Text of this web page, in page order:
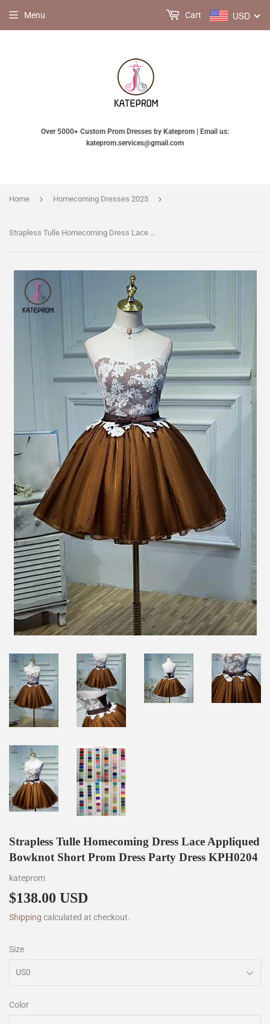
Over 5000+ Custom Prom Dresses by Kateprom | Email us:
kateprom.services@gmail.com
Menu USD
Cart
Home › Homecoming Dresses 2025 ›
Strapless Tulle Homecoming Dress Lace Appliqued Bowknot Short Prom Dress Party Dress KPH0204
Strapless Tulle Homecoming Dress Lace Appliqued
Bowknot Short Prom Dress Party Dress KPH0204
kateprom
$138.00 USD
Shipping calculated at checkout.
Size
Color